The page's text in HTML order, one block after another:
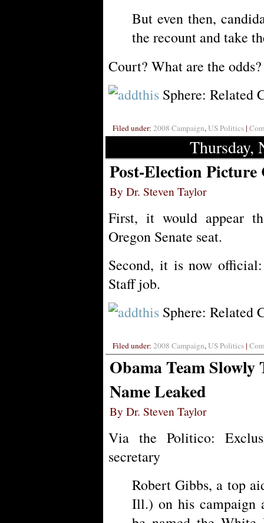
But even then,
the recount and take
Court? What are the
Sphere: Related
Filed under: 2008 Campaign, US Politics|
Thursday,
Post-Election
By Dr. Steven Taylor
First, it would appear
Oregon Senate seat.
Second, it is now
Staff job.
Sphere: Related
Filed under: 2008 Campaign, US Politics|
Obama Team Slowly
Name Leaked
By Dr. Steven Taylor
Via the Politico:
secretary
Robert Gibbs, a top
Ill.) on his campaign